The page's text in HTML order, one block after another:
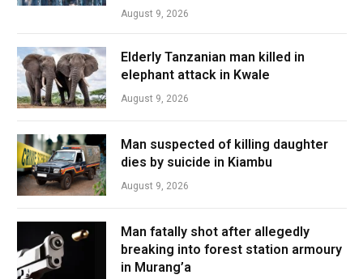
August 9, 2026
Elderly Tanzanian man killed in
elephant attack in Kwale
August 9, 2026
Man suspected of killing daughter
dies by suicide in Kiambu
August 9, 2026
Man fatally shot after allegedly
breaking into forest station armoury
in Murang’a